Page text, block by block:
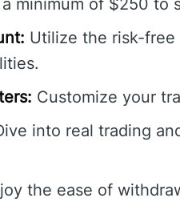
minimum of $250 to
Utilize the risk-
Customize your
into real trading
the ease of